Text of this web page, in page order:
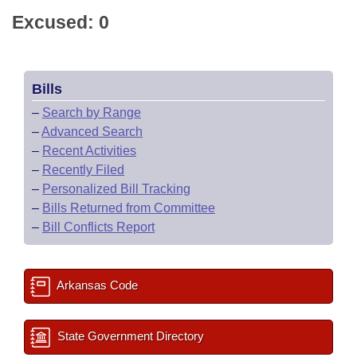
Excused: 0
Bills
– Search by Range
–Advanced Search
– Recent Activities
– Recently Filed
– Personalized Bill Tracking
– Bills Returned from Committee
– Bill Conflicts Report
Arkansas Code
State Government Directory